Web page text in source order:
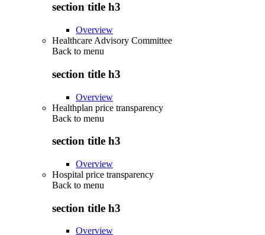
section title h3
Overview
Healthcare Advisory Committee
Back to menu
section title h3
Overview
Healthplan price transparency
Back to menu
section title h3
Overview
Hospital price transparency
Back to menu
section title h3
Overview